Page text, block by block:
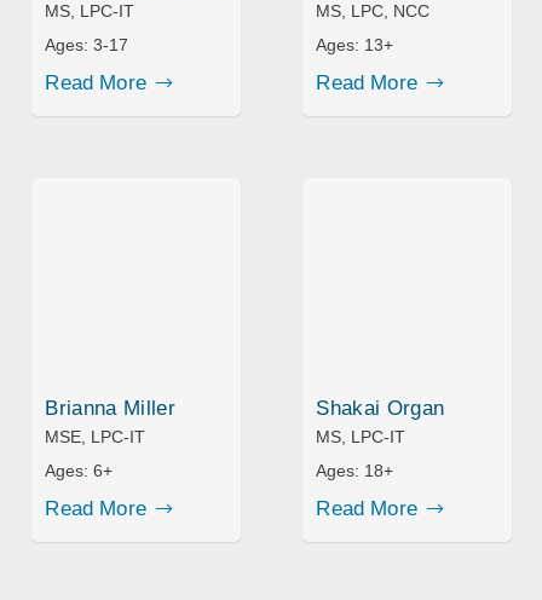
MS, LPC-IT
Ages:3-17
Read More
MS, LPC, NCC
Ages: 13+
Read More
Brianna Miller
MSE, LPC-IT
Ages:6+
Read More
Shakai Organ
MS, LPC-IT
Ages: 18+
Read More